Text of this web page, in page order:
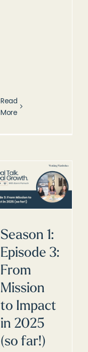
Read
More
Season 1:
Episode 3:
From
Mission
to Impact
in 2025
(so far!)